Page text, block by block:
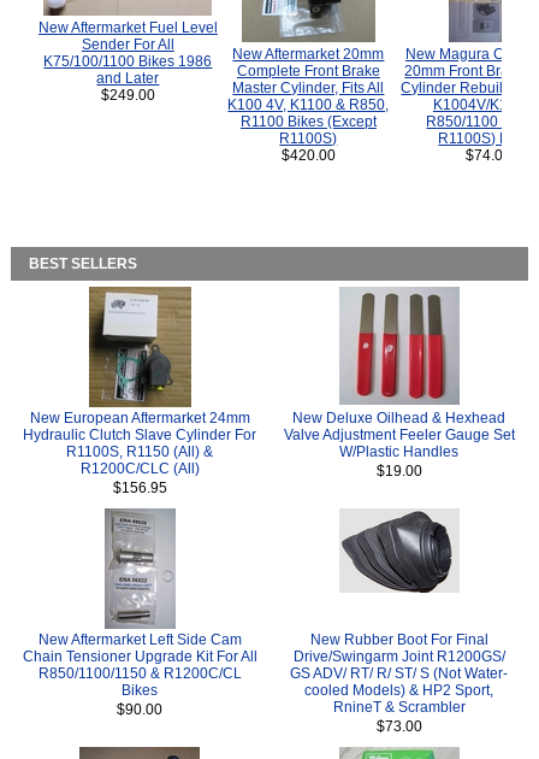
New Aftermarket Fuel Level
Sender For All
K75/100/1100 Bikes 1986
and Later
$249.00
New Aftermarket 20mm
Complete Front Brake
Master Cylinder, Fits All
K100 4V, K1100 & R850,
R1100 Bikes (Except
R1100S)
$420.00
New Magura
20mm Front Brake
Cylinder Rebuild Kit
K1004V/K1100
R850/1100
R1100S) Bikes.
$74.00
BEST SELLERS
New European Aftermarket 24mm
Hydraulic Clutch Slave Cylinder For
R1100S, R1150 (All) &
R1200C/CLC (All)
$156.95
New Deluxe Oilhead & Hexhead
Valve Adjustment Feeler Gauge Set
W/Plastic Handles
$19.00
New Aftermarket Left Side Cam
Chain Tensioner Upgrade Kit For All
R850/1100/1150 & R1200C/CL
Bikes
$90.00
New Rubber Boot For Final
Drive/Swingarm Joint R1200GS/
GS ADV/ RT/ R/ ST/ S (Not Water-
cooled Models) & HP2 Sport,
RnineT & Scrambler
$73.00